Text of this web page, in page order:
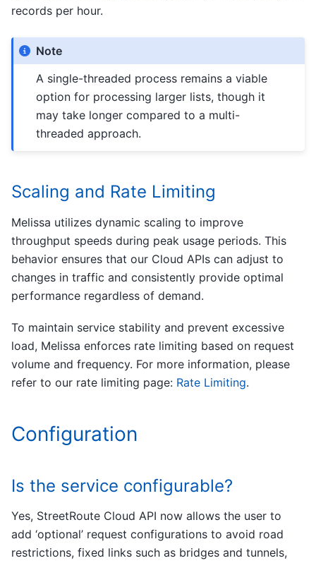
records per hour.
Note
A single-threaded process remains a viable
option for processing larger lists, though it
may take longer compared to a multi-
threaded approach.
Scaling and Rate Limiting
Melissa utilizes dynamic scaling to improve
throughput speeds during peak usage periods. This
behavior ensures that our Cloud APIs can adjust to
changes in traffic and consistently provide optimal
performance regardless of demand.
To maintain service stability and prevent excessive
load, Melissa enforces rate limiting based on request
volume and frequency. For more information, please
refer to our rate limiting page: Rate Limiting.
Configuration
Is the service configurable?
Yes, StreetRoute Cloud API now allows the user to
add ‘optional’ request configurations to avoid road
restrictions, fixed links such as bridges and tunnels,